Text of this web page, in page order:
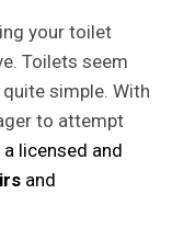
your toilet
Toilets seem
simple. With
to attempt
licensed and
and